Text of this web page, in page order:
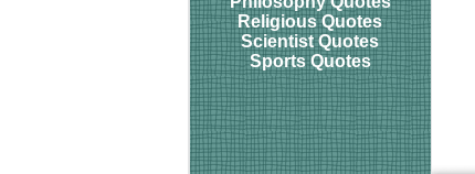
Religious Quotes
Scientist Quotes
Sports Quotes